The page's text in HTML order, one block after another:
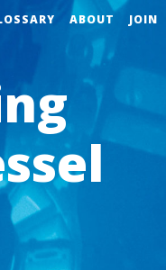
ABOUT JOIN